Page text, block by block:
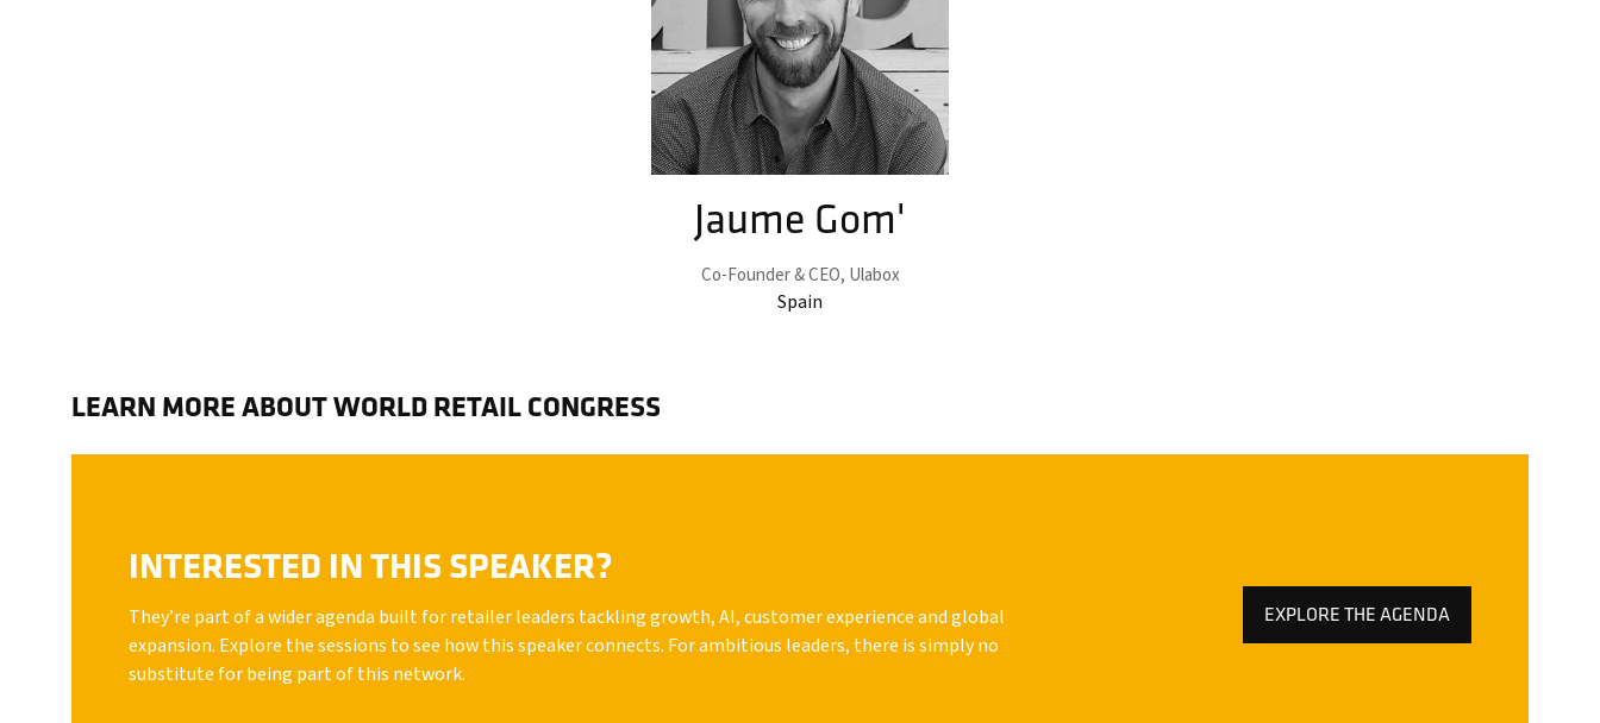
Jaume Gom'
Co-Founder & CEO, Ulabox
Spain
LEARN MORE ABOUT WORLD RETAIL CONGRESS
INTERESTED IN THIS SPEAKER?
They’re part of a wider agenda built for retailer leaders tackling growth, AI, customer experience and global
expansion. Explore the sessions to see how this speaker connects. For ambitious leaders, there is simply no
substitute for being part of this network.
EXPLORE THE AGENDA
(OPENS